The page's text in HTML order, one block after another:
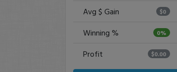
Avg $ Gain $0
Winning % 0%
Profit $0.00